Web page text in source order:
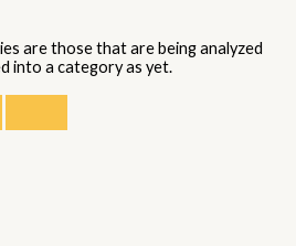
are those that are being analyzed
into a category as yet.